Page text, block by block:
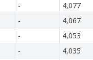
- 4,077
- 4,067
- 4,053
- 4,035